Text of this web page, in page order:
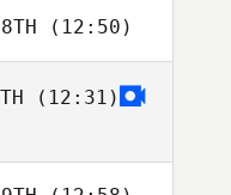
Eduardo Suarez
Merce
(12:50)
(12:31)